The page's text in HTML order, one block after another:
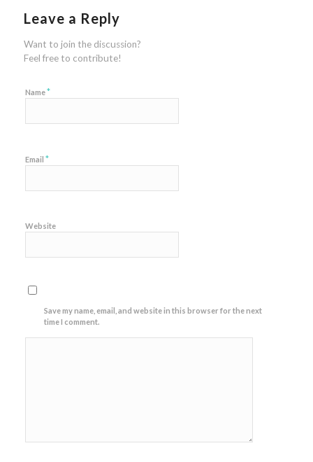
Leave a Reply
Want to join the discussion?
Feel free to contribute!
Name*
Email *
Website
Save my name, email, and website in this browser for the next
time I comment.